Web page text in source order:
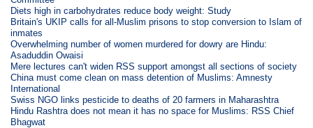
Diets high in carbohydrates reduce body weight: Study
Britain's UKIP calls for all-Muslim prisons to stop conversion to Islam of
inmates
Overwhelming number of women murdered for dowry are Hindu:
Asaduddin Owaisi
Mere lectures can't widen RSS support amongst all sections of society
China must come clean on mass detention of Muslims: Amnesty
International
Swiss NGO links pesticide to deaths of 20 farmers in Maharashtra
Hindu Rashtra does not mean it has no space for Muslims: RSS Chief
Bhagwat